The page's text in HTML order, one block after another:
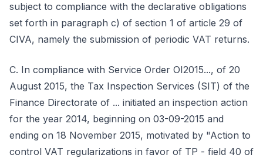
subject to compliance with the declarative obligations
set forth in paragraph c) of section 1 of article 29 of
CIVA, namely the submission of periodic VAT returns.
C. In compliance with Service Order OI2015..., of 20
August 2015, the Tax Inspection Services (SIT) of the
Finance Directorate of ... initiated an inspection action
for the year 2014, beginning on 03-09-2015 and
ending on 18 November 2015, motivated by "Action to
control VAT regularizations in favor of TP - field 40 of